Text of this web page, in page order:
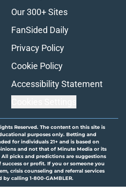
Our 300+ Sites
FanSided Daily
Privacy Policy
Cookie Policy
Accessibility Statement
Reserved. The content on this site is
purposes only. Betting and
for individuals 21+ and is based on
and not that of Minute Media or its
picks and predictions are suggestions
or profit. If you or someone you
crisis counseling and referral services
by calling 1-800-GAMBLER.